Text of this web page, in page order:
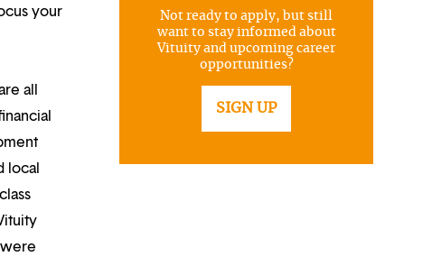
your
all
local
Not ready to apply, but still
want to stay informed about
Vituity and upcoming career
opportunities?
SIGN UP